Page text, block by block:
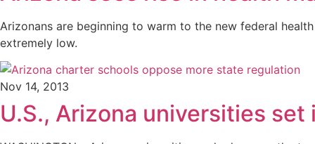
Arizonans are beginning to warm to the new federal
extremely low.
Nov 14, 2013
U.S., Arizona universities